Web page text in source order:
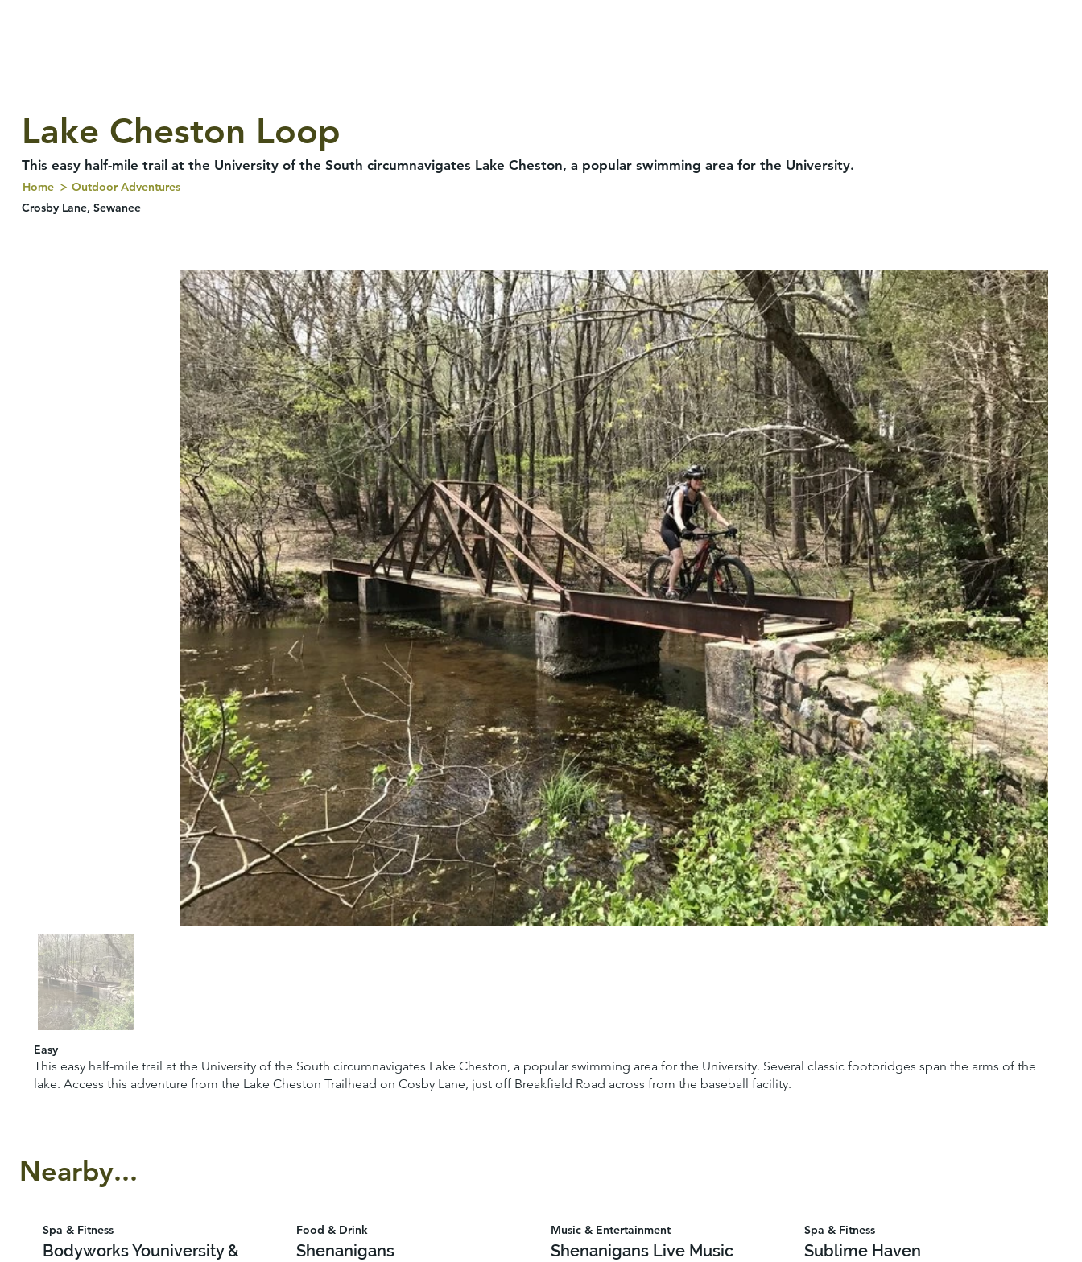
Lake Cheston Loop
This easy half-mile trail at the University of the South circumnavigates Lake Cheston, a popular swimming area for the University.
Home
Outdoor Adventures
Crosby Lane, Sewanee
Easy
This easy half-mile trail at the University of the South circumnavigates Lake Cheston, a popular swimming area for the University. Several classic footbridges span the arms of the
lake. Access this adventure from the Lake Cheston Trailhead on Cosby Lane, just off Breakfield Road across from the baseball facility.
Spa & Fitness
Bodyworks Youniversity &
Food & Drink
Shenanigans
Music & Entertainment
Shenanigans Live Music
Spa & Fitness
Sublime Haven
Nearby...